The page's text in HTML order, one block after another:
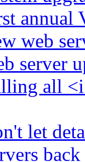
annual
web
server
all
let